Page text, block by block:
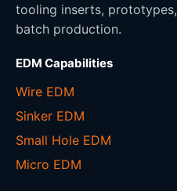
tooling inserts,
batch production.
EDM Capabilities
Wire EDM
Sinker EDM
Small Hole EDM
Micro EDM